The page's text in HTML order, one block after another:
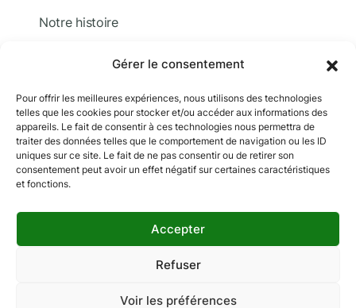
Gérer le consentement
Pour offrir les meilleures expériences, nous utilisons des technologies
telles que les cookies pour stocker et/ou accéder aux informations des
appareils. Le fait de consentir à ces technologies nous permettra de
traiter des données telles que le comportement de navigation ou les ID
uniques sur ce site. Le fait de ne pas consentir ou de retirer son
consentement peut avoir un effet négatif sur certaines caractéristiques
et fonctions.
Accepter
Refuser
Voir les préférences
Notre histoire
Adhérer
Documentation
Copyright © 2024 MCF. Tous droits réservés
Les photographies sur ce site sont © iStock sauf